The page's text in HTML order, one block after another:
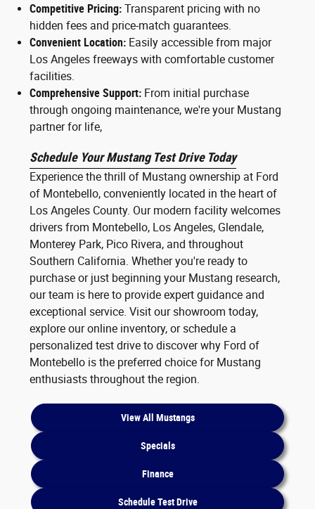
Competitive Pricing:Transparent pricing with no
hidden fees and price-match guarantees.
Convenient Location: Easily accessible from major
Los Angeles freeways with comfortable customer
facilities.
Comprehensive Support: From initial purchase
through ongoing maintenance, we're your Mustang
partner for life,
Schedule Your Mustang Test Drive Today
Experience the thrill of Mustang ownership at Ford
of Montebello, conveniently located in the heart of
Los Angeles County. Our modern facility welcomes
drivers from Montebello, Los Angeles, Glendale,
Monterey Park, Pico Rivera, and throughout
Southern California. Whether you're ready to
purchase or just beginning your Mustang research,
our team is here to provide expert guidance and
exceptional service. Visit our showroom today,
explore our online inventory, or schedule a
personalized test drive to discover why Ford of
Montebello is the preferred choice for Mustang
enthusiasts throughout the region.
View All Mustangs
Specials
Finance
Schedule Test Drive